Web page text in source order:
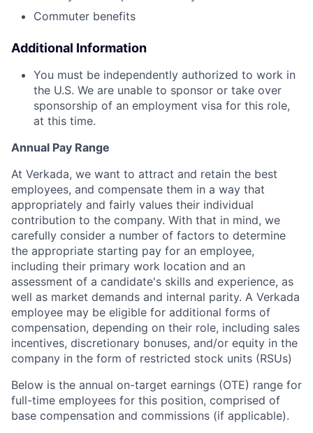
Commuter benefits
Additional Information
You must be independently authorized to work in
the U.S. We are unable to sponsor or take over
sponsorship of an employment visa for this role,
at this time.
Annual Pay Range
At Verkada, we want to attract and retain the best
employees, and compensate them in a way that
appropriately and fairly values their individual
contribution to the company. With that in mind, we
carefully consider a number of factors to determine
the appropriate starting pay for an employee,
including their primary work location and an
assessment of a candidate's skills and experience, as
well as market demands and internal parity. A Verkada
employee may be eligible for additional forms of
compensation, depending on their role, including sales
incentives, discretionary bonuses, and/or equity in the
company in the form of restricted stock units (RSUs)
Below is the annual on-target earnings (OTE) range for
full-time employees for this position, comprised of
base compensation and commissions (if applicable).